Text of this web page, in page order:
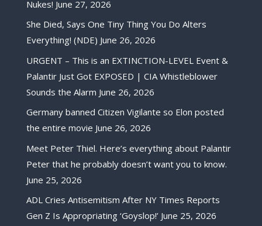
Nukes! June 27, 2026
She Died, Says One Tiny Thing You Do Alters
Everything! (NDE) June 26, 2026
URGENT – This is an EXTINCTION-LEVEL Event &
Palantir Just Got EXPOSED | CIA Whistleblower
Sounds the Alarm June 26, 2026
Germany banned Citizen Vigilante so Elon posted
the entire movie June 26, 2026
Meet Peter Thiel. Here’s everything about Palantir
Peter that he probably doesn’t want you to know.
June 25, 2026
ADL Cries Antisemitism After NY Times Reports
Gen Z Is Appropriating ‘Goyslop!’ June 25, 2026